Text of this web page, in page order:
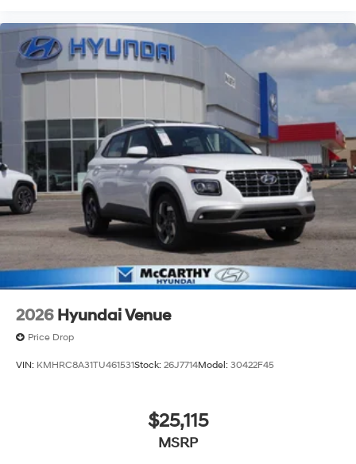
2026 Hyundai Venue
Price Drop
VIN: KMHRC8A31TU461531Stock: 26J7714Model: 30422F45
$25,115
MSRP